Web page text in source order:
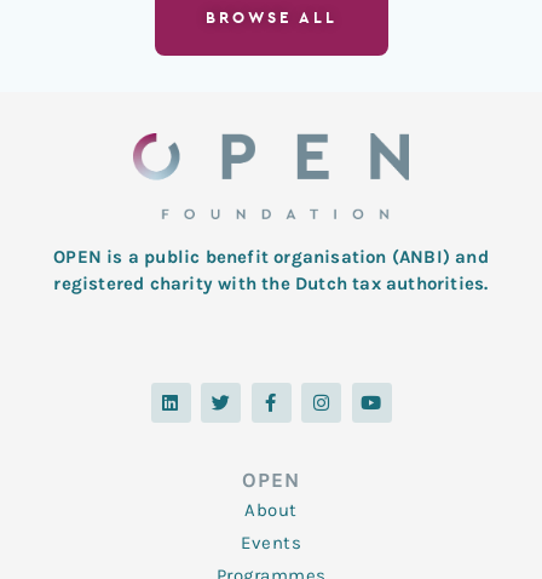
BROWSE ALL
OPEN is a public benefit organisation (ANBI) and
registered charity with the Dutch tax authorities.
L
i
n
T
w
i
F
a
c
o
o
k
-
f
I
n
s
Y
o
u
OPEN
About
Events